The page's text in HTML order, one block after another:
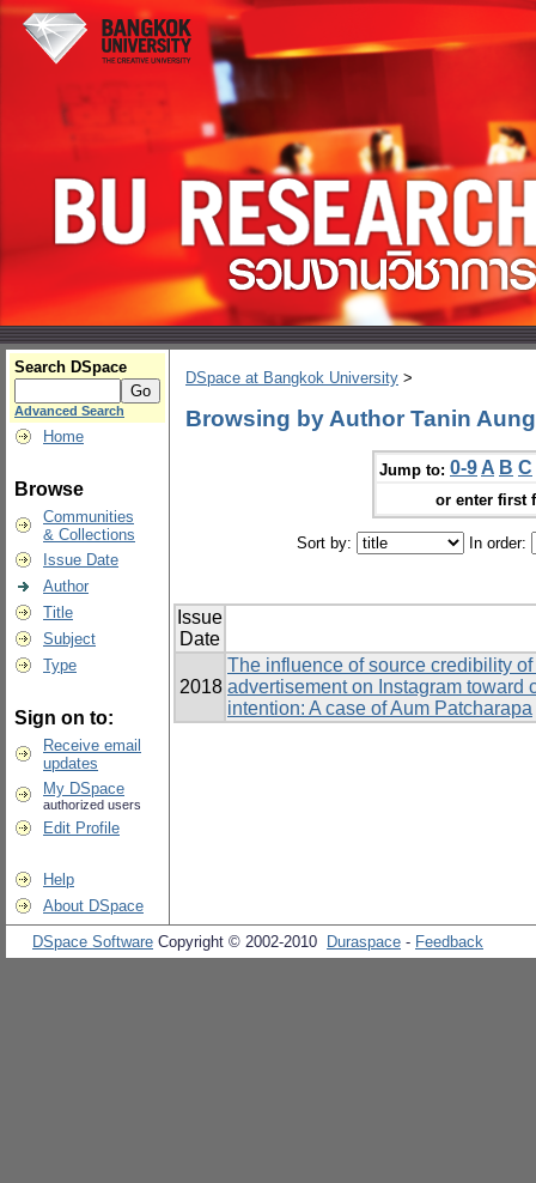
Search DSpace
Advanced Search
Home
Browse
Communities
& Collections
Issue Date
Author
Title
Subject
Type
Sign on to:
Receive email
updates
My DSpace
authorized users
Edit Profile
Help
About DSpace
DSpace at Bangkok University >
Browsing by Author Tanin
Jump to: 0-9 A B C
or enter first
Sort by: In order:
Issue
Date
2018
The influence of source credibility
advertisement on Instagram toward
intention: A case of Aum Patcharapa
DSpace Software Copyright © 2002-2010 Duraspace - Feedback